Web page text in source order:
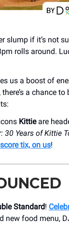
slump if it’s not
rolls around.
us a boost of
a chance
Kittieare
30 Years of Kittie
score tix, on us!
Standard!
new food menu,